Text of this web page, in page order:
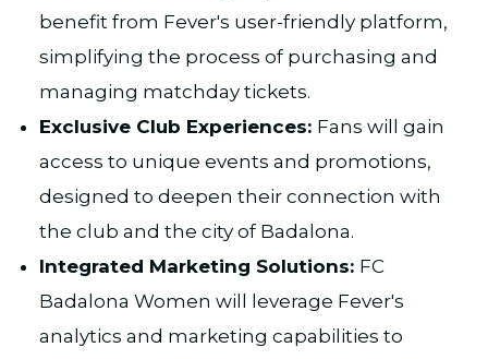
benefit from Fever's user-friendly platform,
simplifying the process of purchasing and
managing matchday tickets.​
Exclusive Club Experiences: Fans will gain
access to unique events and promotions,
designed to deepen their connection with
the club and the city of Badalona.
Integrated Marketing Solutions: FC
Badalona Women will leverage Fever's
analytics and marketing capabilities to